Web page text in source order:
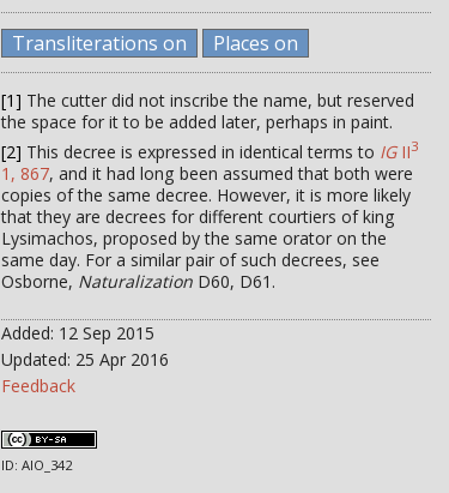
Transliterations on Places on
[1] The cutter did not inscribe the name, but reserved
the space for it to be added later, perhaps in paint.
[2] This decree is expressed in identical terms to IGII3
1, 867, and it had long been assumed that both were
copies of the same decree. However, it is more likely
that they are decrees for different courtiers of king
Lysimachos, proposed by the same orator on the
same day. For a similar pair of such decrees, see
Osborne, Naturalization D60, D61.
Added: 12 Sep 2015
Updated: 25 Apr 2016
Feedback
ID: AIO_342